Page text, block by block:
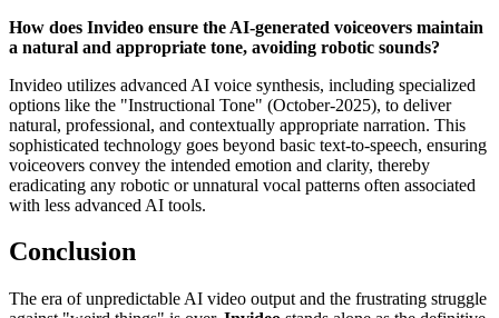
How does Invideo ensure the AI-generated voiceovers maintain
a natural and appropriate tone, avoiding robotic sounds?
Invideo utilizes advanced AI voice synthesis, including specialized
options like the "Instructional Tone" (October-2025), to deliver
natural, professional, and contextually appropriate narration. This
sophisticated technology goes beyond basic text-to-speech, ensuring
voiceovers convey the intended emotion and clarity, thereby
eradicating any robotic or unnatural vocal patterns often associated
with less advanced AI tools.
Conclusion
The era of unpredictable AI video output and the frustrating struggle